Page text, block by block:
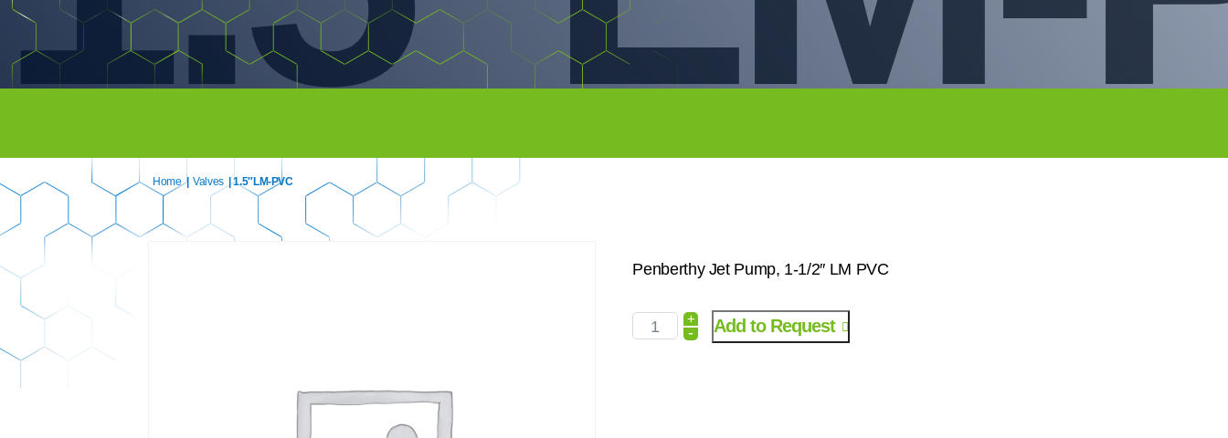
Home | Valves | 1.5″LM-PVC
Penberthy Jet Pump, 1-1/2″ LM PVC
+
- Add to Request